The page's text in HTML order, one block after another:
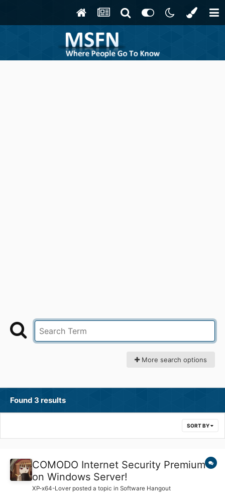
More search options
Found 3 results
SORT BY
COMODO Internet Security Premium
on Windows Server!
XP-x64-Lover posted a topic in Software Hangout